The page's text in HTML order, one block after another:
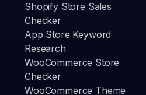
Shopify Store Sales
Checker
App Store Keyword
Research
WooCommerce Store
Checker
WooCommerce Theme